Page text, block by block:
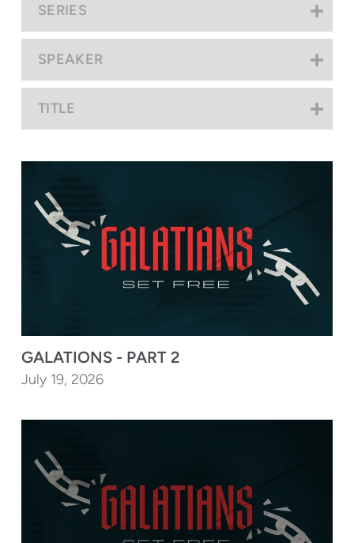
SERIES
SPEAKER
TITLE
GALATIONS - PART 2
July 19, 2026